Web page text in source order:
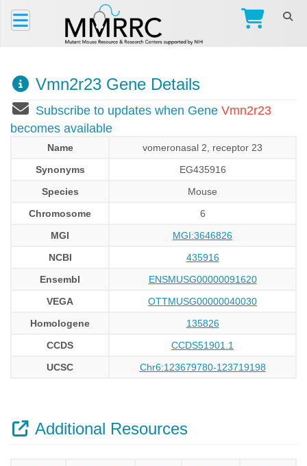
Vmn2r23 Gene Details
Subscribe to updates when Gene Vmn2r23
becomes available
Name
vomeronasal 2, receptor 23
Synonyms
EG435916
Species
Mouse
Chromosome
6
MGI
MGI:3646826
NCBI
435916
Ensembl
ENSMUSG00000091620
VEGA
OTTMUSG00000040030
Homologene
135826
CCDS
CCDS51901.1
UCSC
Chr6:123679780-123719198
Additional Resources